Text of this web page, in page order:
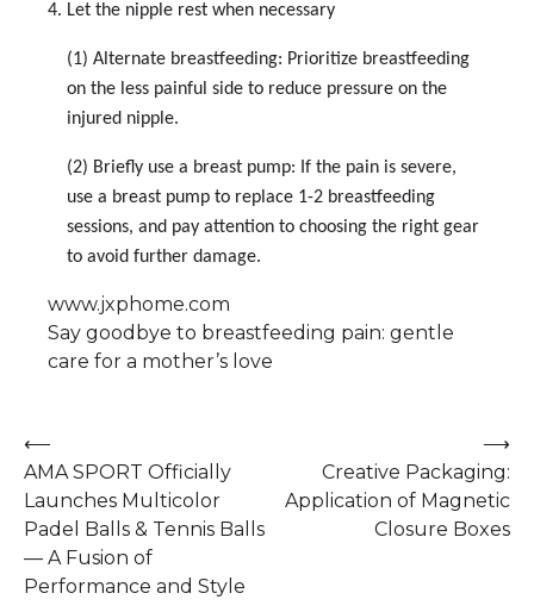
4. Let the nipple rest when necessary
(1) Alternate breastfeeding: Prioritize breastfeeding
on the less painful side to reduce pressure on the
injured nipple.
(2) Briefly use a breast pump: If the pain is severe,
use a breast pump to replace 1-2 breastfeeding
sessions, and pay attention to choosing the right gear
to avoid further damage.
www.jxphome.com
Say goodbye to breastfeeding pain: gentle
care for a mother’s love
Post
navigation
⟵
AMA SPORT Officially
Launches Multicolor
Padel Balls & Tennis Balls
— A Fusion of
Performance and Style
Creative Packaging:
Application of Magnetic
Closure Boxes
⟶